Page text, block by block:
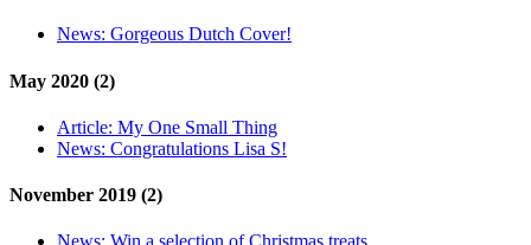
News: Gorgeous Dutch Cover!
May 2020 (2)
Article: My One Small Thing
News: Congratulations Lisa S!
November 2019 (2)